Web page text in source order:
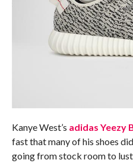
Kanye West’s adidas Yeezy
fast that many of his shoes
going from stock room to